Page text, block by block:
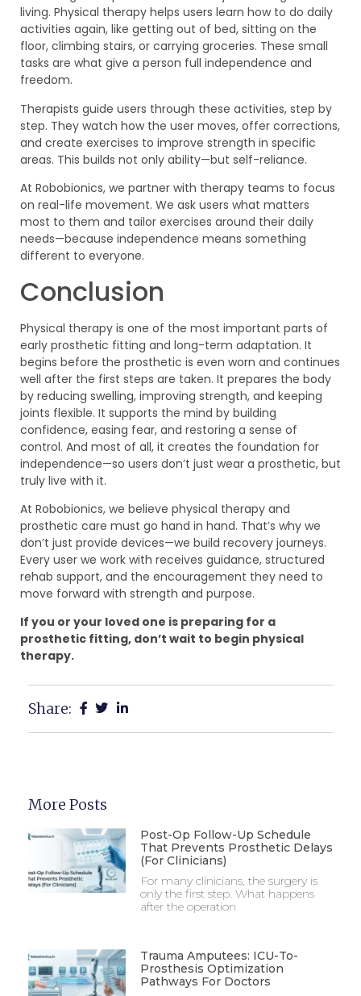
living. Physical therapy helps users learn how to do daily
activities again, like getting out of bed, sitting on the
floor, climbing stairs, or carrying groceries. These small
tasks are what give a person full independence and
freedom.
Therapists guide users through these activities, step by
step. They watch how the user moves, offer corrections,
and create exercises to improve strength in specific
areas. This builds not only ability—but self-reliance.
At Robobionics, we partner with therapy teams to focus
on real-life movement. We ask users what matters
most to them and tailor exercises around their daily
needs—because independence means something
different to everyone.
Conclusion
Physical therapy is one of the most important parts of
early prosthetic fitting and long-term adaptation. It
begins before the prosthetic is even worn and continues
well after the first steps are taken. It prepares the body
by reducing swelling, improving strength, and keeping
joints flexible. It supports the mind by building
confidence, easing fear, and restoring a sense of
control. And most of all, it creates the foundation for
independence—so users don’t just wear a prosthetic, but
truly live with it.
At Robobionics, we believe physical therapy and
prosthetic care must go hand in hand. That’s why we
don’t just provide devices—we build recovery journeys.
Every user we work with receives guidance, structured
rehab support, and the encouragement they need to
move forward with strength and purpose.
If you or your loved one is preparing for a
prosthetic fitting, don’t wait to begin physical
therapy.
Share:
More Posts
Post-Op Follow-Up Schedule
That Prevents Prosthetic Delays
(For Clinicians)
For many clinicians, the surgery is
only the first step. What happens
after the operation
Trauma Amputees: ICU-To-
Prosthesis Optimization
Pathways For Doctors